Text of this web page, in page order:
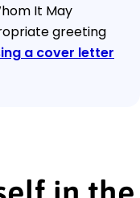
It May
greeting
a cover letter